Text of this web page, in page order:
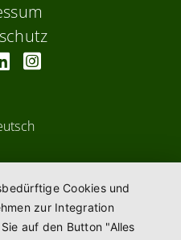
Cookies und
zur Integration
auf den Button "Alles